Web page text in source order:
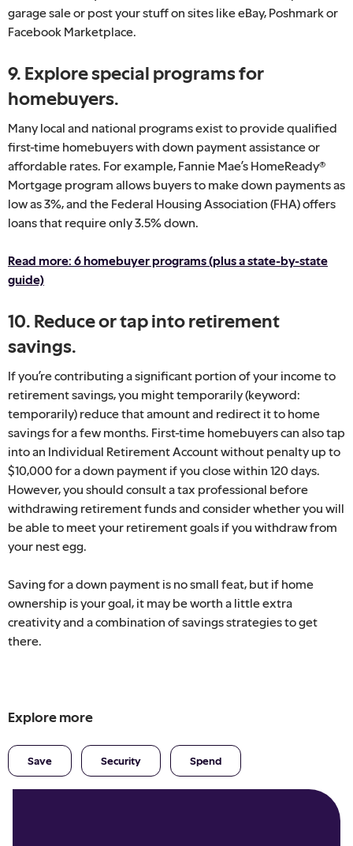
garage sale or post your stuff on sites like eBay, Poshmark or
Facebook Marketplace.
9. Explore special programs for
homebuyers.
Many local and national programs exist to provide qualified
first-time homebuyers with down payment assistance or
affordable rates. For example, Fannie Mae’s HomeReady®
Mortgage program allows buyers to make down payments as
low as 3%, and the Federal Housing Association (FHA) offers
loans that require only 3.5% down.
Read more: 6 homebuyer programs (plus a state-by-state
guide)
10. Reduce or tap into retirement
savings.
If you’re contributing a significant portion of your income to
retirement savings, you might temporarily (keyword:
temporarily) reduce that amount and redirect it to home
savings for a few months. First-time homebuyers can also tap
into an Individual Retirement Account without penalty up to
$10,000 for a down payment if you close within 120 days.
However, you should consult a tax professional before
withdrawing retirement funds and consider whether you will
be able to meet your retirement goals if you withdraw from
your nest egg.
Saving for a down payment is no small feat, but if home
ownership is your goal, it may be worth a little extra
creativity and a combination of savings strategies to get
there.
Explore more
Save Security Spend